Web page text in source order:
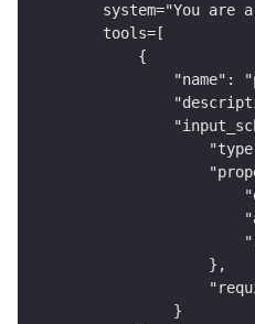
system="You are
    tools=[
        {
"name":
                },
            }